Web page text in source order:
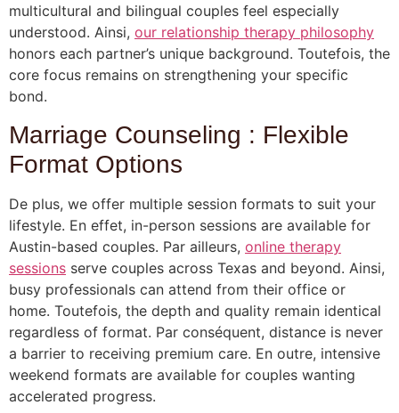
multicultural and bilingual couples feel especially
understood. Ainsi, our relationship therapy philosophy
honors each partner’s unique background. Toutefois, the
core focus remains on strengthening your specific
bond.
Marriage Counseling : Flexible
Format Options
De plus, we offer multiple session formats to suit your
lifestyle. En effet, in-person sessions are available for
Austin-based couples. Par ailleurs, online therapy
sessions serve couples across Texas and beyond. Ainsi,
busy professionals can attend from their office or
home. Toutefois, the depth and quality remain identical
regardless of format. Par conséquent, distance is never
a barrier to receiving premium care. En outre, intensive
weekend formats are available for couples wanting
accelerated progress.